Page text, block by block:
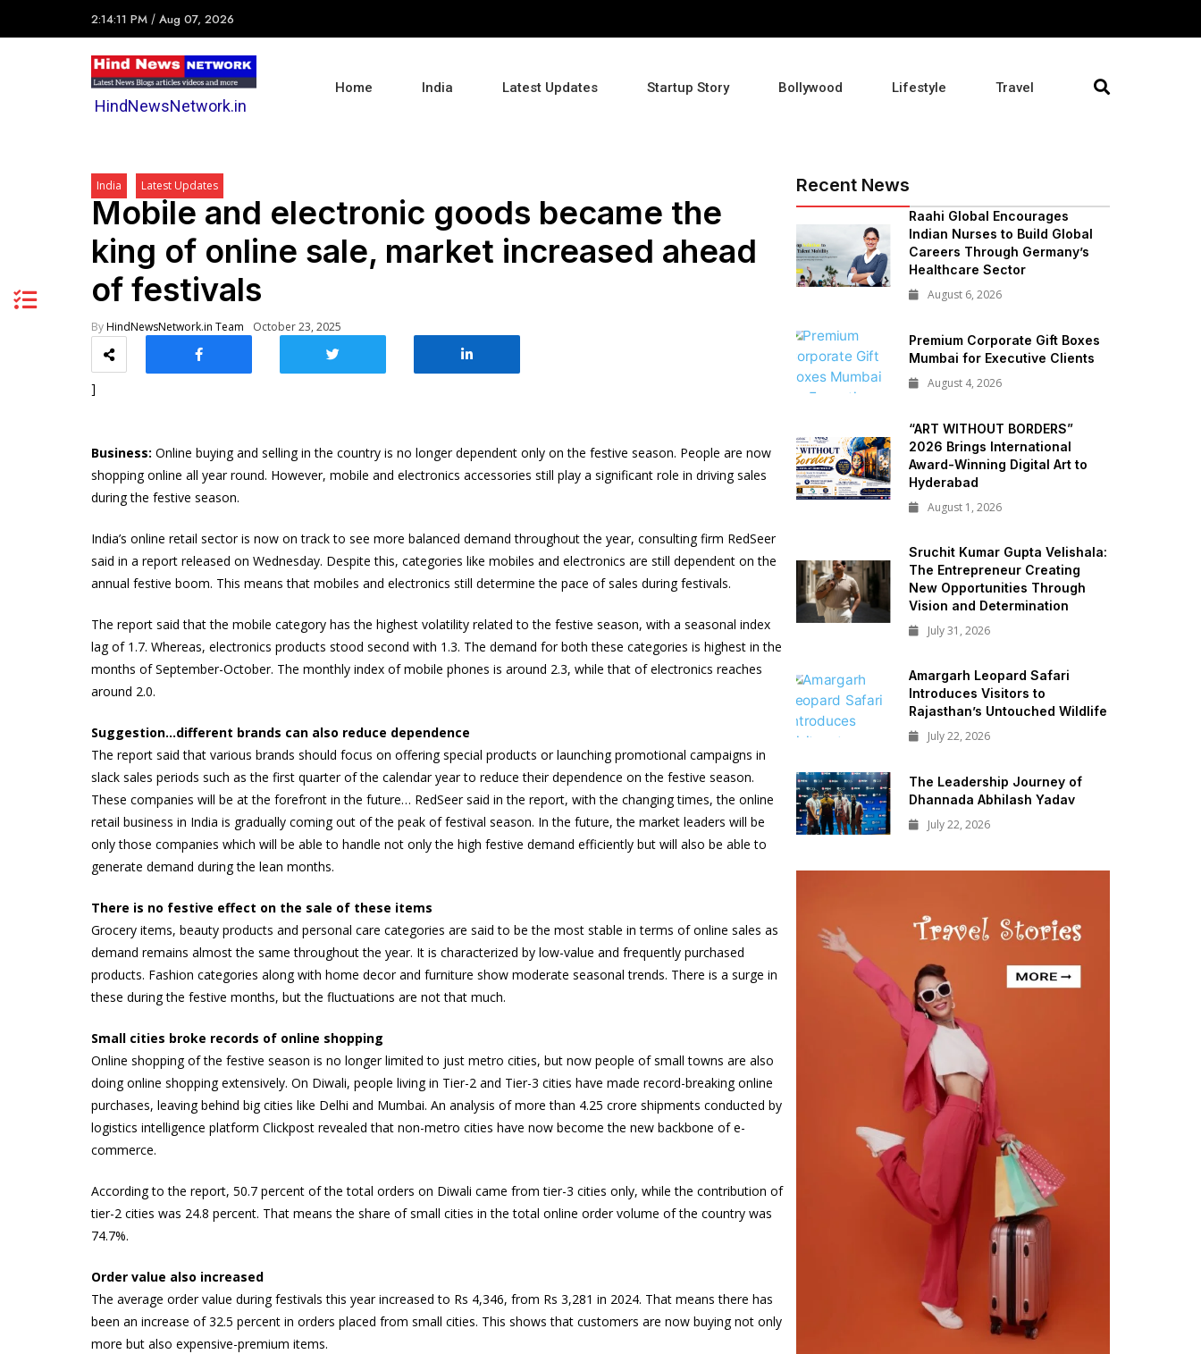
2:14:11 PM / Aug 07, 2026
HindNewsNetwork.in
Home India Latest Updates Startup Story Bollywood Lifestyle Travel
India Latest Updates
Mobile and electronic goods became the
king of online sale, market increased ahead
of festivals
ByHindNewsNetwork.in Team October 23, 2025
]
Business: Online buying and selling in the country is no longer dependent only on the festive season. People are now
shopping online all year round. However, mobile and electronics accessories still play a significant role in driving sales
during the festive season.
India’s online retail sector is now on track to see more balanced demand throughout the year, consulting firm RedSeer
said in a report released on Wednesday. Despite this, categories like mobiles and electronics are still dependent on the
annual festive boom. This means that mobiles and electronics still determine the pace of sales during festivals.
The report said that the mobile category has the highest volatility related to the festive season, with a seasonal index
lag of 1.7. Whereas, electronics products stood second with 1.3. The demand for both these categories is highest in the
months of September-October. The monthly index of mobile phones is around 2.3, while that of electronics reaches
around 2.0.
Suggestion…different brands can also reduce dependence
The report said that various brands should focus on offering special products or launching promotional campaigns in
slack sales periods such as the first quarter of the calendar year to reduce their dependence on the festive season.
These companies will be at the forefront in the future… RedSeer said in the report, with the changing times, the online
retail business in India is gradually coming out of the peak of festival season. In the future, the market leaders will be
only those companies which will be able to handle not only the high festive demand efficiently but will also be able to
generate demand during the lean months.
There is no festive effect on the sale of these items
Grocery items, beauty products and personal care categories are said to be the most stable in terms of online sales as
demand remains almost the same throughout the year. It is characterized by low-value and frequently purchased
products. Fashion categories along with home decor and furniture show moderate seasonal trends. There is a surge in
these during the festive months, but the fluctuations are not that much.
Small cities broke records of online shopping
Online shopping of the festive season is no longer limited to just metro cities, but now people of small towns are also
doing online shopping extensively. On Diwali, people living in Tier-2 and Tier-3 cities have made record-breaking online
purchases, leaving behind big cities like Delhi and Mumbai. An analysis of more than 4.25 crore shipments conducted by
logistics intelligence platform Clickpost revealed that non-metro cities have now become the new backbone of e-
commerce.
According to the report, 50.7 percent of the total orders on Diwali came from tier-3 cities only, while the contribution of
tier-2 cities was 24.8 percent. That means the share of small cities in the total online order volume of the country was
74.7%.
Order value also increased
The average order value during festivals this year increased to Rs 4,346, from Rs 3,281 in 2024. That means there has
been an increase of 32.5 percent in orders placed from small cities. This shows that customers are now buying not only
more but also expensive-premium items.
Recent News
Raahi Global Encourages
Indian Nurses to Build Global
Careers Through Germany’s
Healthcare Sector
August 6, 2026
Premium Corporate Gift Boxes
Mumbai for Executive Clients
August 4, 2026
“ART WITHOUT BORDERS”
2026 Brings International
Award-Winning Digital Art to
Hyderabad
August 1, 2026
Sruchit Kumar Gupta Velishala:
The Entrepreneur Creating
New Opportunities Through
Vision and Determination
July 31, 2026
Amargarh Leopard Safari
Introduces Visitors to
Rajasthan’s Untouched Wildlife
July 22, 2026
The Leadership Journey of
Dhannada Abhilash Yadav
July 22, 2026